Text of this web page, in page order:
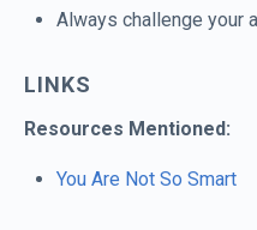
Always challenge your
LINKS
Resources Mentioned:
You Are Not So Smart